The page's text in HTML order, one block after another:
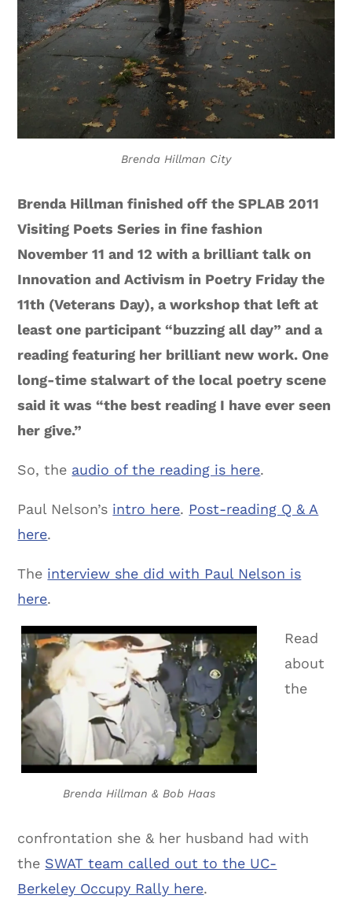
Brenda Hillman City
Brenda Hillman finished off the SPLAB 2011
Visiting Poets Series in fine fashion
November 11 and 12 with a brilliant talk on
Innovation and Activism in Poetry Friday the
11th (Veterans Day), a workshop that left at
least one participant “buzzing all day” and a
reading featuring her brilliant new work. One
long-time stalwart of the local poetry scene
said it was “the best reading I have ever seen
her give.”
So, the audio of the reading is here.
Paul Nelson’s intro here. Post-reading Q & A
here.
The interview she did with Paul Nelson is
here.
Brenda Hillman & Bob Haas
Read
about
the
confrontation she & her husband had with
the SWAT team called out to the UC-
Berkeley Occupy Rally here.